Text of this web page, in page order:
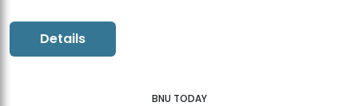
Details
BNU TODAY